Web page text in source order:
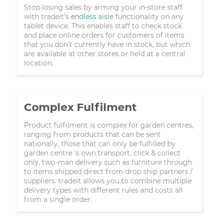
Stop losing sales by arming your in-store staff
with tradeit's endless aisle functionality on any
tablet device. This enables staff to check stock
and place online orders for customers of items
that you don't currently have in stock, but which
are available at other stores or held at a central
location.
Complex Fulfilment
Product fulfilment is complex for garden centres,
ranging from products that can be sent
nationally, those that can only be fulfilled by
garden centre ‘s own transport, click & collect
only, two-man delivery such as furniture through
to items shipped direct from drop ship partners /
suppliers. tradeit allows you to combine multiple
delivery types with different rules and costs all
from a single order.